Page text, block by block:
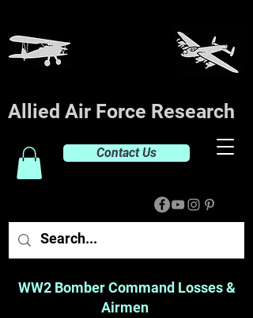
Allied Air Force Research
Contact Us
WW2 Bomber Command Losses &
Airmen